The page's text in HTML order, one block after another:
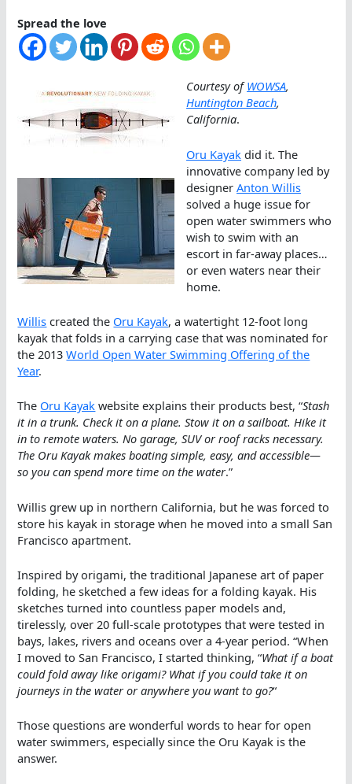
Spread the love
Courtesy ofWOWSA,
Huntington Beach,
California.
Oru Kayak did it. The
innovative company led by
designerAnton Willis
solved a huge issue for
open water swimmers who
wish to swim with an
escort in far-away places…
or even waters near their
home.
Willis created the Oru Kayak, a watertight 12-foot long
kayak that folds in a carrying case that was nominated for
the 2013World Open Water Swimming Offering of the
Year.
The Oru Kayak website explains their products best, “Stash
it in a trunk. Check it on a plane. Stow it on a sailboat. Hike it
in to remote waters. No garage, SUV or roof racks necessary.
The Oru Kayak makes boating simple, easy, and accessible—
so you can spend more time on the water.”
Willis grew up in northern California, but he was forced to
store his kayak in storage when he moved into a small San
Francisco apartment.
Inspired by origami, the traditional Japanese art of paper
folding, he sketched a few ideas for a folding kayak. His
sketches turned into countless paper models and,
tirelessly, over 20 full-scale prototypes that were tested in
bays, lakes, rivers and oceans over a 4-year period. “When
I moved to San Francisco, I started thinking, “What if a boat
could fold away like origami? What if you could take it on
journeys in the water or anywhere you want to go?“
Those questions are wonderful words to hear for open
water swimmers, especially since the Oru Kayak is the
answer.